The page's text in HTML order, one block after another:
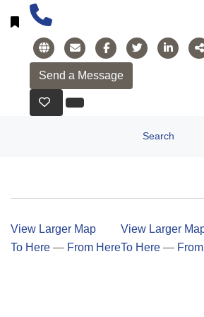
Search
View Larger Map
To Here — From Here
View Larger
To Here —